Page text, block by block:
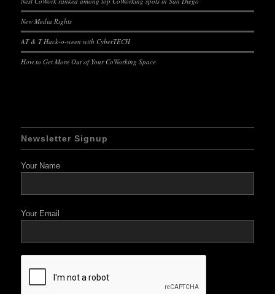
New Media Rights
AT & T Hack-o-ween with CyberTECH
How to Get More Out of Your CoWorking Space
Newsletter Signup
Your Name
Your Email